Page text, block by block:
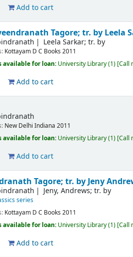
Add to cart
Tagore; tr. by Leela
Leela Sarkar; tr. by
Kottayam D C Books 2011
available for loan: University Library(1) Call
Add to cart
New Delhi Indiana 2011
available for loan: University Library(1) Call
Add to cart
Tagore; tr. by Jeny
Jeny, Andrews; tr. by
series
Kottayam D C Books 2011
available for loan: University Library(1) Call
Add to cart